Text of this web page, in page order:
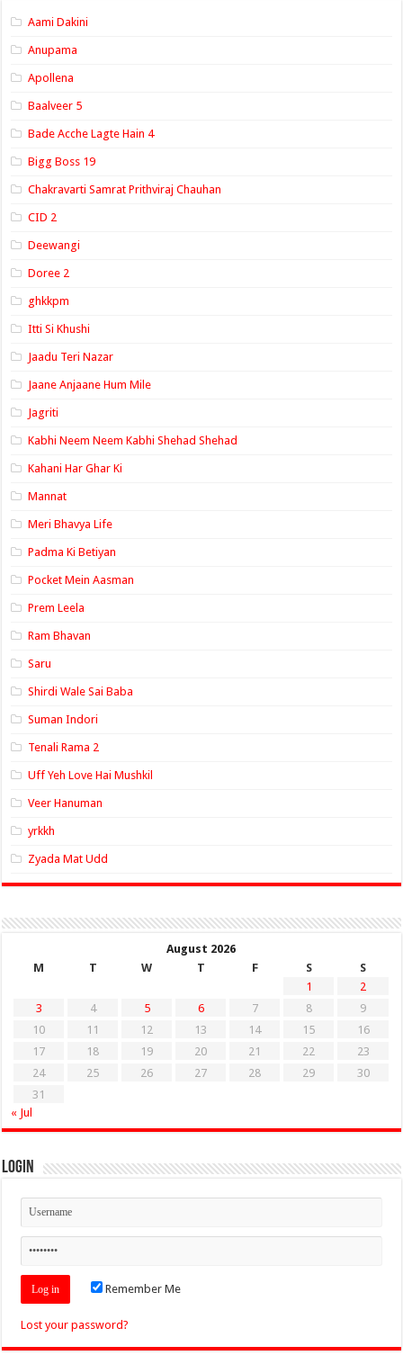
Aami Dakini
Anupama
Apollena
Baalveer 5
Bade Acche Lagte Hain 4
Bigg Boss 19
Chakravarti Samrat Prithviraj Chauhan
CID 2
Deewangi
Doree 2
ghkkpm
Itti Si Khushi
Jaadu Teri Nazar
Jaane Anjaane Hum Mile
Jagriti
Kabhi Neem Neem Kabhi Shehad Shehad
Kahani Har Ghar Ki
Mannat
Meri Bhavya Life
Padma Ki Betiyan
Pocket Mein Aasman
Prem Leela
Ram Bhavan
Saru
Shirdi Wale Sai Baba
Suman Indori
Tenali Rama 2
Uff Yeh Love Hai Mushkil
Veer Hanuman
yrkkh
Zyada Mat Udd
August 2026
M
T W T F S
S
1
2
3
4 5 6 7 8
9
10
11 12 13 14 15
16
17
18 19 20 21 22
23
24
25 26 27 28 29
30
31
« Jul
Login
Remember Me
Lost your password?